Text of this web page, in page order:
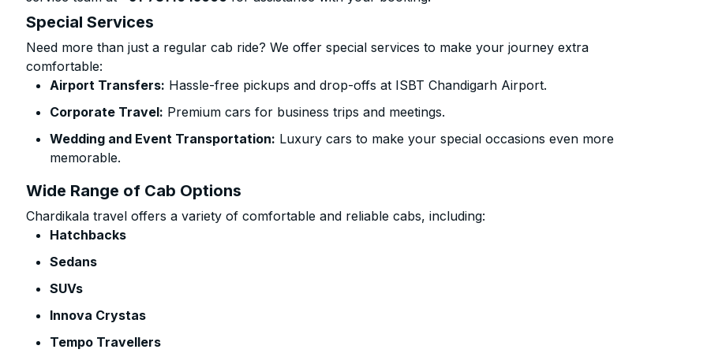
Special Services
Need more than just a regular cab ride? We offer special services to make your journey extra
comfortable:
Airport Transfers: Hassle-free pickups and drop-offs at ISBT Chandigarh Airport.
Corporate Travel: Premium cars for business trips and meetings.
Wedding and Event Transportation: Luxury cars to make your special occasions even more
memorable.
Wide Range of Cab Options
Chardikala travel offers a variety of comfortable and reliable cabs, including:
Hatchbacks
Sedans
SUVs
Innova Crystas
Tempo Travellers